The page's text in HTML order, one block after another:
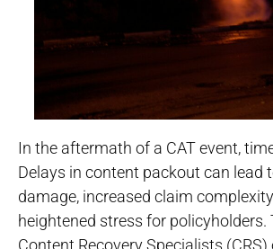
In the aftermath of a CAT event,
Delays in content packout can lead
damage, increased claim
heightened stress for policyholders.
Content Recovery Specialists